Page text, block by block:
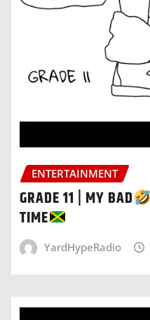
ENTERTAINMENT
GRADE 11 | MY BAD
TIME
YardHypeRadio